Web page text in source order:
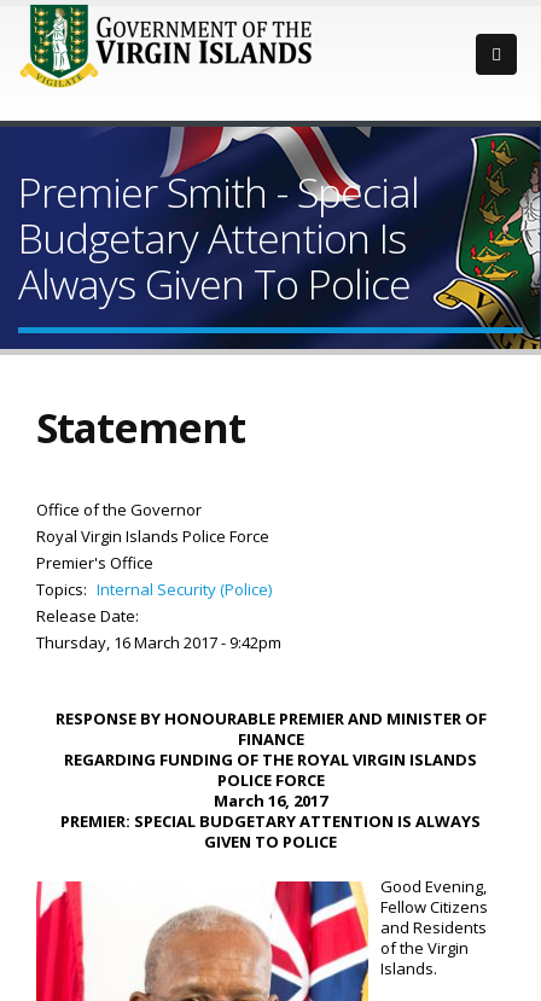
Premier Smith - Special
Budgetary Attention Is
Always Given To Police
Statement
Office of the Governor
Royal Virgin Islands Police Force
Premier's Office
Topics: Internal Security (Police)
Release Date:
Thursday, 16 March 2017 - 9:42pm
RESPONSE BY HONOURABLE PREMIER AND MINISTER OF
FINANCE
REGARDING FUNDING OF THE ROYAL VIRGIN ISLANDS
POLICE FORCE
March 16, 2017
PREMIER: SPECIAL BUDGETARY ATTENTION IS ALWAYS
GIVEN TO POLICE
Good Evening,
Fellow Citizens
and Residents
of the Virgin
Islands.